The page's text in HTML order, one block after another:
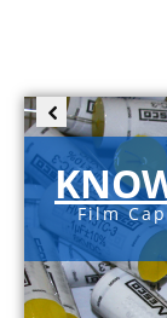
Film